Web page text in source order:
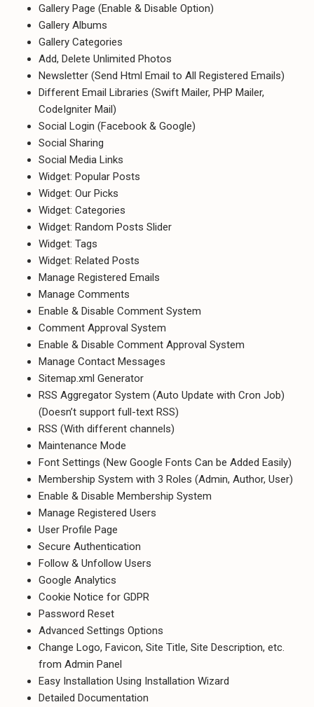
Gallery Page (Enable & Disable Option)
Gallery Albums
Gallery Categories
Add, Delete Unlimited Photos
Newsletter (Send Html Email to All Registered Emails)
Different Email Libraries (Swift Mailer, PHP Mailer,
CodeIgniter Mail)
Social Login (Facebook & Google)
Social Sharing
Social Media Links
Widget: Popular Posts
Widget: Our Picks
Widget: Categories
Widget: Random Posts Slider
Widget: Tags
Widget: Related Posts
Manage Registered Emails
Manage Comments
Enable & Disable Comment System
Comment Approval System
Enable & Disable Comment Approval System
Manage Contact Messages
Sitemap.xml Generator
RSS Aggregator System (Auto Update with Cron Job)
(Doesn’t support full-text RSS)
RSS (With different channels)
Maintenance Mode
Font Settings (New Google Fonts Can be Added Easily)
Membership System with 3 Roles (Admin, Author, User)
Enable & Disable Membership System
Manage Registered Users
User Profile Page
Secure Authentication
Follow & Unfollow Users
Google Analytics
Cookie Notice for GDPR
Password Reset
Advanced Settings Options
Change Logo, Favicon, Site Title, Site Description, etc.
from Admin Panel
Easy Installation Using Installation Wizard
Detailed Documentation